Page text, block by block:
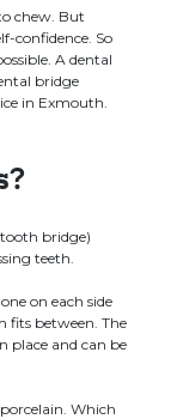
chew. But
confidence. So
A dental
bridge
in Exmouth.
bridge)
teeth.
on each side
fits between. The
place and can be
Which